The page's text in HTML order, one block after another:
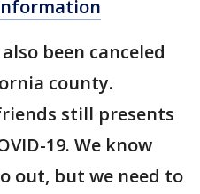
been canceled
county.
still presents
19. We know
out, but we need to